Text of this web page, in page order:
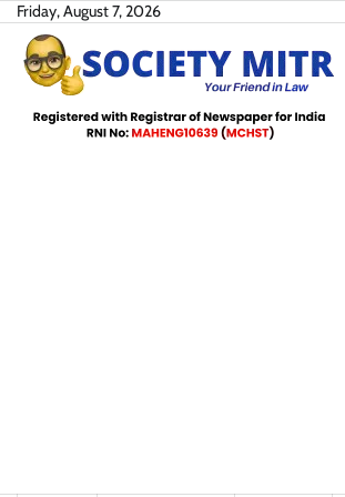
Skip
content
Friday, August 7, 2026